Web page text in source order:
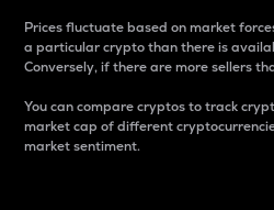
Prices fluctuate based on market
a particular crypto than there is
Conversely, if there are more sellers
You can compare cryptos to track
market cap of different
market sentiment.